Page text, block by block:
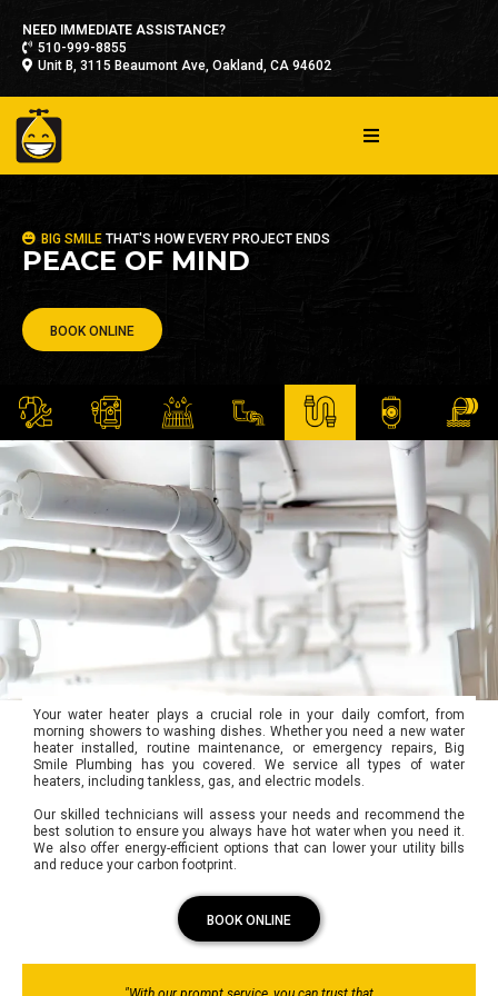
NEED IMMEDIATE ASSISTANCE?
510-999-8855
Unit B, 3115 Beaumont Ave, Oakland, CA 94602
BIG SMILE THAT'S HOW EVERY PROJECT ENDS
PEACE OF MIND
BOOK ONLINE
Your water heater plays a crucial role in your daily comfort, from
morning showers to washing dishes. Whether you need a new water
heater installed, routine maintenance, or emergency repairs, Big
Smile Plumbing has you covered. We service all types of water
heaters, including tankless, gas, and electric models.
Our skilled technicians will assess your needs and recommend the
best solution to ensure you always have hot water when you need it.
We also offer energy-efficient options that can lower your utility bills
and reduce your carbon footprint.
BOOK ONLINE